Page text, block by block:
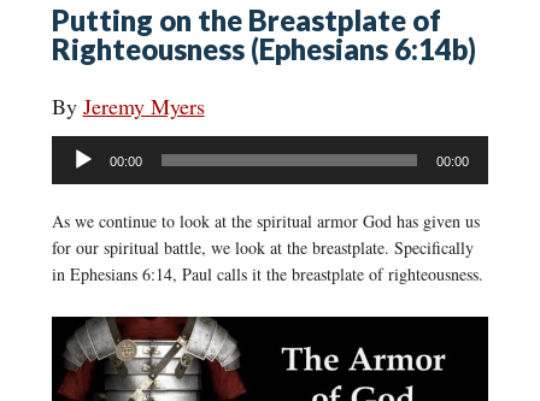
Putting on the Breastplate of
Righteousness (Ephesians 6:14b)
By Jeremy Myers
Audio
Player
00:00 00:00
As we continue to look at the spiritual armor God has given us
for our spiritual battle, we look at the breastplate. Specifically
in Ephesians 6:14, Paul calls it the breastplate of righteousness.